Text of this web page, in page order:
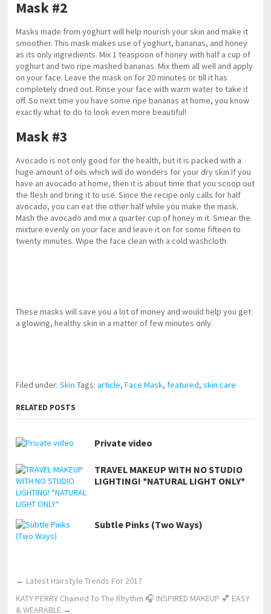
Mask #2
Masks made from yoghurt will help nourish your skin and make it
smoother. This mask makes use of yoghurt, bananas, and honey
as its only ingredients. Mix 1 teaspoon of honey with half a cup of
yoghurt and two ripe mashed bananas. Mix them all well and apply
on your face. Leave the mask on for 20 minutes or till it has
completely dried out. Rinse your face with warm water to take it
off. So next time you have some ripe bananas at home, you know
exactly what to do to look even more beautiful!
Mask #3
Avocado is not only good for the health, but it is packed with a
huge amount of oils which will do wonders for your dry skin.If you
have an avocado at home, then it is about time that you scoop out
the flesh and bring it to use. Since the recipe only calls for half
avocado, you can eat the other half while you make the mask.
Mash the avocado and mix a quarter cup of honey in it. Smear the
mixture evenly on your face and leave it on for some fifteen to
twenty minutes. Wipe the face clean with a cold washcloth.
These masks will save you a lot of money and would help you get
a glowing, healthy skin in a matter of few minutes only.
Filed under:Skin Tags:article,Face Mask,featured,skin care
RELATED POSTS
Private video
TRAVEL MAKEUP WITH NO STUDIO
LIGHTING! *NATURAL LIGHT ONLY*
Subtle Pinks (Two Ways)
← Latest Hairstyle Trends For 2017
KATY PERRY Chained To The Rhythm 🎧 INSPIRED MAKEUP 💕 EASY
& WEARABLE →